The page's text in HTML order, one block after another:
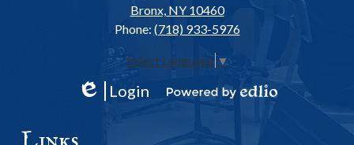
Bronx, NY 10460
Phone: (718) 933-5976
Select Language ▼
Edlio
Login